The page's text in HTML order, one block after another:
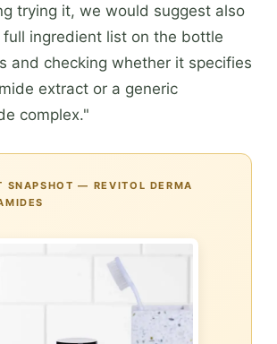
trying it, we would suggest also
ingredient list on the bottle
and checking whether it specifies
extract or a generic
complex."
SNAPSHOT — REVITOL DERMA